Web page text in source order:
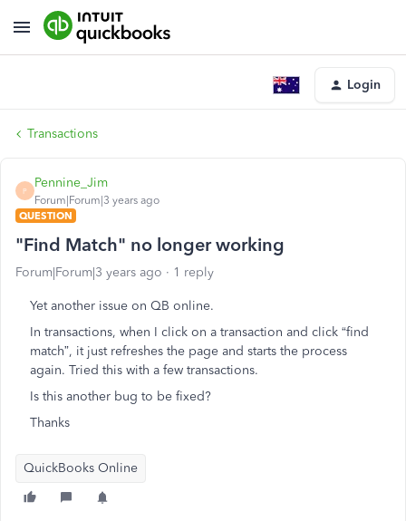
Login
Transactions
P
Pennine_Jim
Forum|Forum|3 years ago
QUESTION
"Find Match" no longer working
Forum|Forum|3 years ago 1 reply
Yet another issue on QB online.
In transactions, when I click on a transaction and click “find
match”, it just refreshes the page and starts the process
again. Tried this with a few transactions.
Is this another bug to be fixed?
Thanks
QuickBooks Online